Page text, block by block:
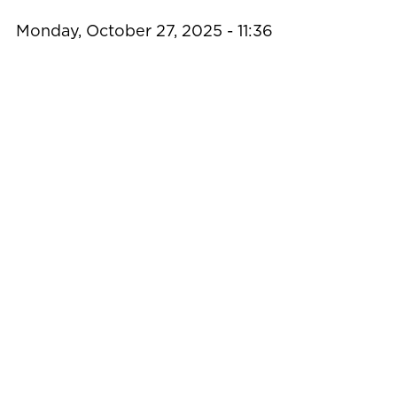
Monday, October 27, 2025 - 11:36